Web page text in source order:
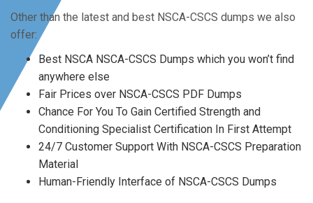
Other than the latest and best NSCA-CSCS dumps we also
offer:
Best NSCA NSCA-CSCS Dumps which you won’t find
anywhere else
Fair Prices over NSCA-CSCS PDF Dumps
Chance For You To Gain Certified Strength and
Conditioning Specialist Certification In First Attempt
24/7 Customer Support With NSCA-CSCS Preparation
Material
Human-Friendly Interface of NSCA-CSCS Dumps